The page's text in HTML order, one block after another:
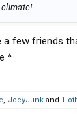
climate!
a few friends
^
, JoeyJunk and 1